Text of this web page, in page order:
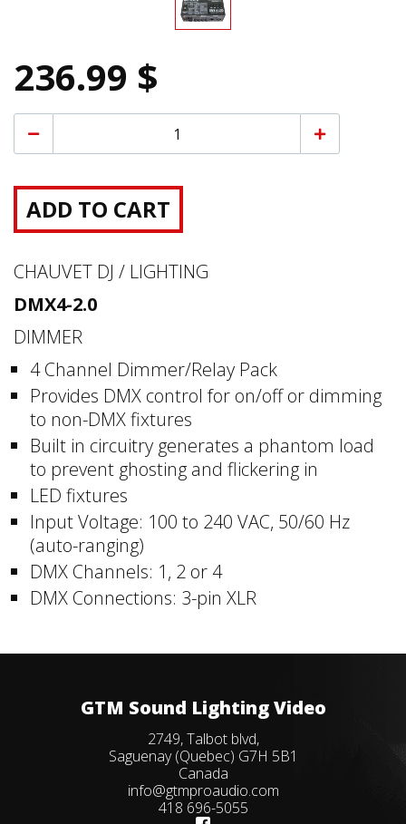
236.99 $
ADD TO CART
CHAUVET DJ / LIGHTING
DMX4-2.0
DIMMER
4 Channel Dimmer/Relay Pack
Provides DMX control for on/off or dimming
to non-DMX fixtures
Built in circuitry generates a phantom load
to prevent ghosting and flickering in
LED fixtures
Input Voltage: 100 to 240 VAC, 50/60 Hz
(auto-ranging)
DMX Channels: 1, 2 or 4
DMX Connections: 3-pin XLR
GTM Sound Lighting Video
2749, Talbot blvd,
Saguenay (Quebec) G7H 5B1
Canada
info@gtmproaudio.com
418 696-5055